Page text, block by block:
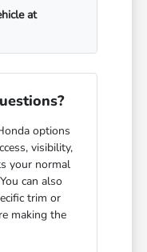
at
options
visibility,
your normal
can also
trim or
making the